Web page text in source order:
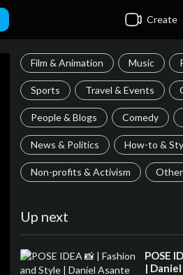
Create
Film & Animation Music
Sports Travel & Events
People & Blogs Comedy
News & Politics How-to &
Non-profits & Activism Other
Up next
⁣POSE
|